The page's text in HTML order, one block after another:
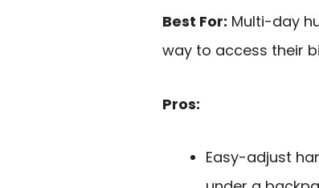
Best For: Multi-day
way to access their
Pros:
Easy-adjust